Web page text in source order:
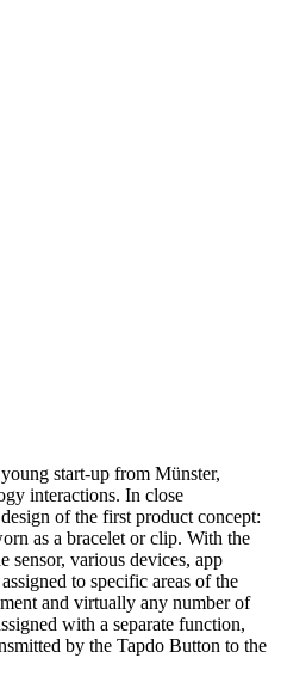
start-up from Münster,
interactions. In close
of the first product concept:
as a bracelet or clip. With the
sensor, various devices, app
to specific areas of the
and virtually any number of
with a separate function,
by the Tapdo Button to the